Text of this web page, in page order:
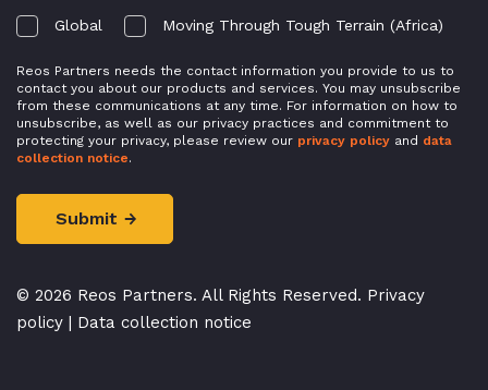
Global Moving Through Tough Terrain (Africa)
Reos Partners needs the contact information you provide to us to
contact you about our products and services. You may unsubscribe
from these communications at any time. For information on how to
unsubscribe, as well as our privacy practices and commitment to
protecting your privacy, please review our privacy policy and data
collection notice.
© 2026 Reos Partners. All Rights Reserved. Privacy
policy
Data collection notice